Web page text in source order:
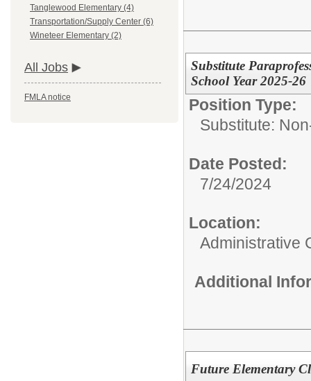
Tanglewood Elementary (4)
Transportation/Supply Center (6)
Wineteer Elementary (2)
All Jobs
FMLA notice
Substitute
School Year 2025-26
Position Type:
Substitute:
Date Posted:
7/24/2024
Location:
Administrative
Additional
Future Elementary